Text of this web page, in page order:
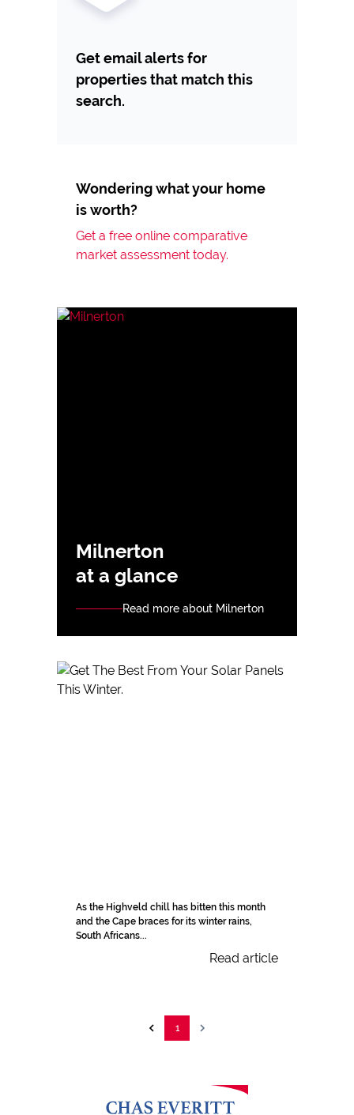
Get email alerts for
properties that match this
search.
Wondering what your home
is worth?
Get a free online comparative
market assessment today.
Milnerton
at a glance
Read more about Milnerton
As the Highveld chill has bitten this month
and the Cape braces for its winter rains,
South Africans...
Read article
1